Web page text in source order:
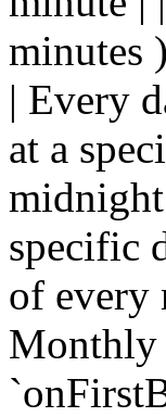
minutes
| Every
at a
specific
of every
Monthly